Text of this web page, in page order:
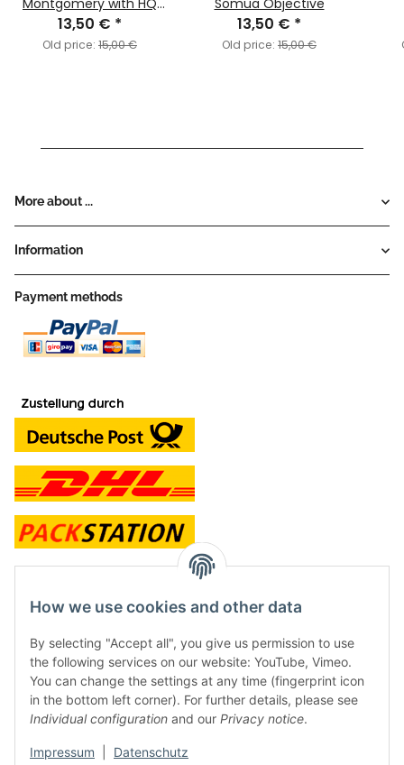
Montgomery with HQ
Objective
13,50 € *
Old price: 15,00 €
Somua Objective
13,50 € *
Old price: 15,00 €
More about ...
Information
Payment methods
contact and shop
Along with the Onlineshop we have a shop in Hütten.:
Frontline Games
Färbereiweg 3A
24358 Hütten
Tel: 0049 (0)4353-991314
How we use cookies and other data
By selecting "Accept all", you give us permission to use
the following services on our website: YouTube, Vimeo.
You can change the settings at any time (fingerprint icon
in the bottom left corner). For further details, please see
Individual configuration and our Privacy notice.
Impressum Datenschutz